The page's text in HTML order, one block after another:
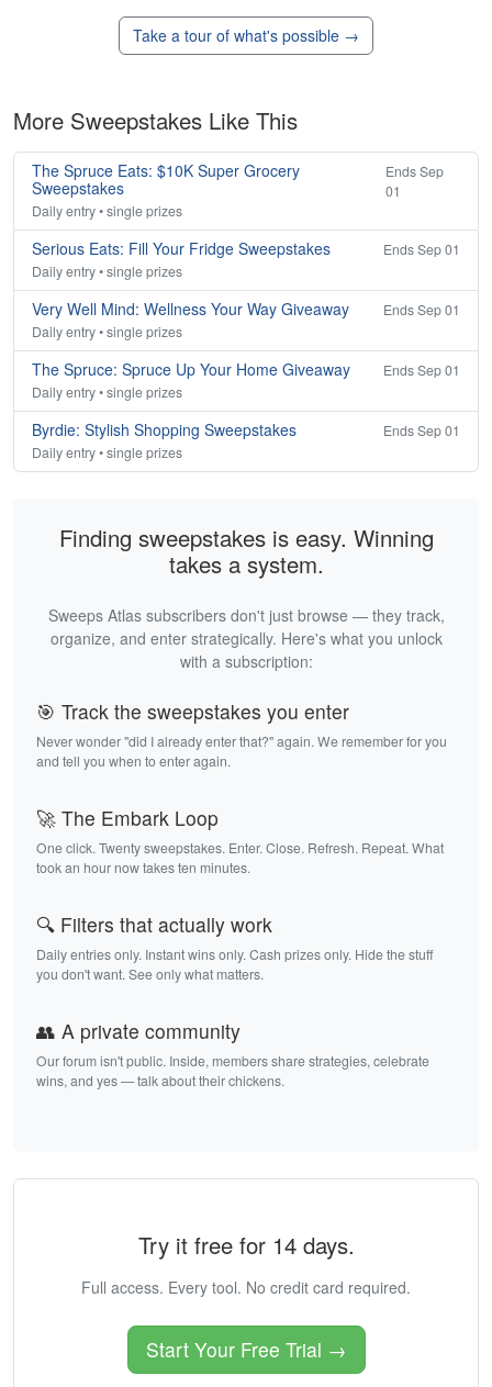
Take a tour of what's possible →
More Sweepstakes Like This
The Spruce Eats: $10K Super Grocery
Sweepstakes
Ends Sep
01
Daily entry • single prizes
Serious Eats: Fill Your Fridge Sweepstakes
Ends Sep 01
Daily entry • single prizes
Very Well Mind: Wellness Your Way Giveaway
Ends Sep 01
Daily entry • single prizes
The Spruce: Spruce Up Your Home Giveaway
Ends Sep 01
Daily entry • single prizes
Byrdie: Stylish Shopping Sweepstakes
Ends Sep 01
Daily entry • single prizes
Finding sweepstakes is easy. Winning
takes a system.
Sweeps Atlas subscribers don't just browse — they track,
organize, and enter strategically. Here's what you unlock
with a subscription:
🎯 Track the sweepstakes you enter
Never wonder "did I already enter that?" again. We remember for you
and tell you when to enter again.
🚀 The Embark Loop
One click. Twenty sweepstakes. Enter. Close. Refresh. Repeat. What
took an hour now takes ten minutes.
🔍 Filters that actually work
Daily entries only. Instant wins only. Cash prizes only. Hide the stuff
you don't want. See only what matters.
👥 A private community
Our forum isn't public. Inside, members share strategies, celebrate
wins, and yes — talk about their chickens.
Try it free for 14 days.
Full access. Every tool. No credit card required.
Start Your Free Trial →